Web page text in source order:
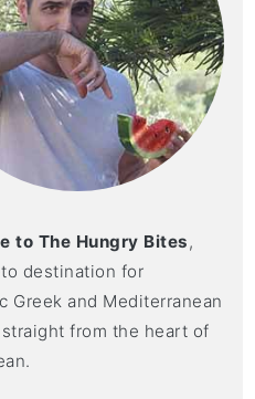
to The Hungry Bites,
destination for
Greek and Mediterranean
from the heart of